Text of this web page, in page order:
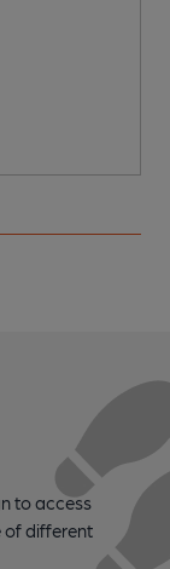
to access
of different